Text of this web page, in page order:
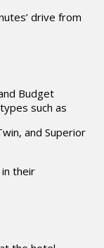
drive from
Budget
such as
and Superior
their